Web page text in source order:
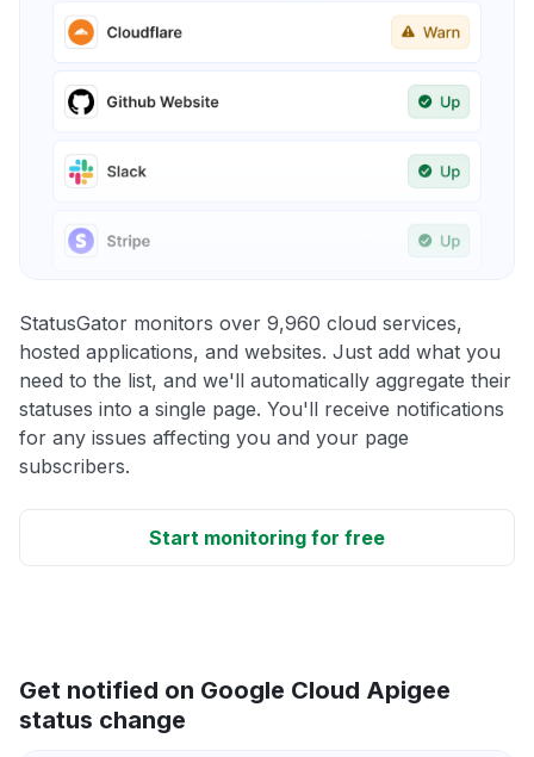
StatusGator monitors over 9,960 cloud services,
hosted applications, and websites. Just add what you
need to the list, and we'll automatically aggregate their
statuses into a single page. You'll receive notifications
for any issues affecting you and your page
subscribers.
Start monitoring for free
Get notified on Google Cloud Apigee
status change